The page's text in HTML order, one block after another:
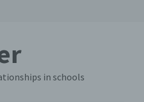
in schools